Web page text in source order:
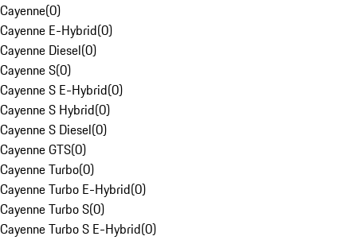
Cayenne(0)
Cayenne E-Hybrid(0)
Cayenne Diesel(0)
Cayenne S(0)
Cayenne S E-Hybrid(0)
Cayenne S Hybrid(0)
Cayenne S Diesel(0)
Cayenne GTS(0)
Cayenne Turbo(0)
Cayenne Turbo E-Hybrid(0)
Cayenne Turbo S(0)
Cayenne Turbo S E-Hybrid(0)